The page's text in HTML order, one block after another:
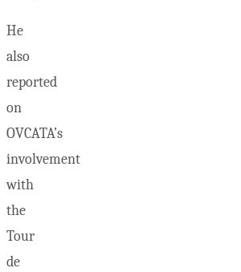
He
also
reported
on
OVCATA’s
involvement
with
the
Tour
de